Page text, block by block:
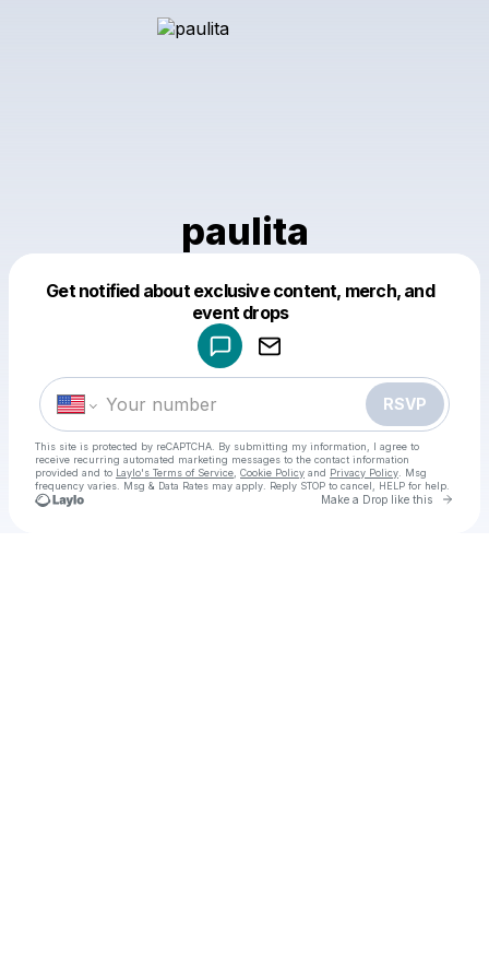
paulita
Get notified about exclusive content, merch, and
event drops
RSVP
This site is protected by reCAPTCHA. By submitting my information, I agree to
receive recurring automated marketing messages to the contact information
provided and to Laylo's Terms of Service Cookie Policy and Privacy Policy . Msg
frequency varies. Msg & Data Rates may apply. Reply STOP to cancel, HELP for help.
Make a Drop like this Go
Make a drop like this